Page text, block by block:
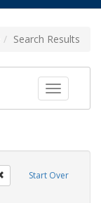
Search Results
Toggle
Start Over
Remove constraint